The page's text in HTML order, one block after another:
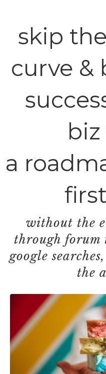
skip
curve &
a
without the
through forum
google
the